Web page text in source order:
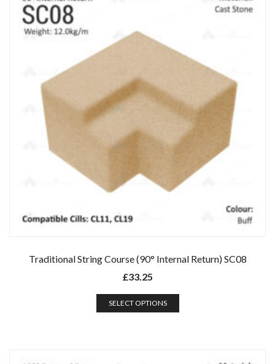
Traditional String Course (90° Internal Return) SC08
£33.25
SELECT OPTIONS